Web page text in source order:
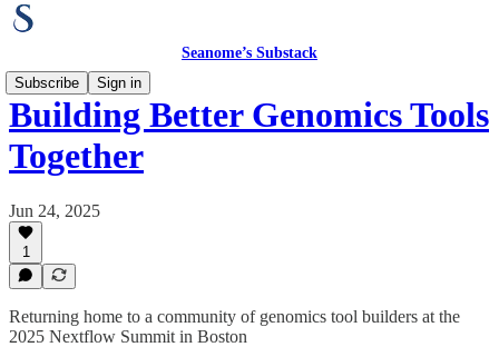
Seanome’s Substack
Subscribe
Sign in
Building Better Genomics Tools
Together
Jun 24, 2025
1
Returning home to a community of genomics tool builders at the
2025 Nextflow Summit in Boston